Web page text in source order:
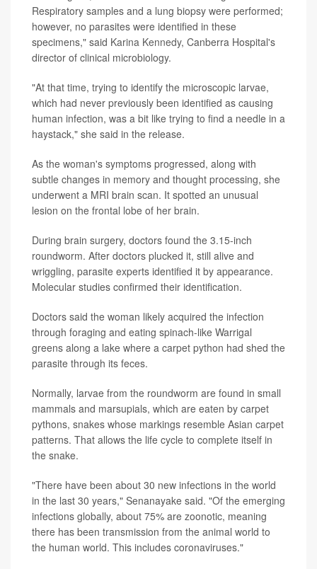
Respiratory samples and a lung biopsy were performed;
however, no parasites were identified in these
specimens," said Karina Kennedy, Canberra Hospital's
director of clinical microbiology.
"At that time, trying to identify the microscopic larvae,
which had never previously been identified as causing
human infection, was a bit like trying to find a needle in a
haystack," she said in the release.
As the woman's symptoms progressed, along with
subtle changes in memory and thought processing, she
underwent a MRI brain scan. It spotted an unusual
lesion on the frontal lobe of her brain.
During brain surgery, doctors found the 3.15-inch
roundworm. After doctors plucked it, still alive and
wriggling, parasite experts identified it by appearance.
Molecular studies confirmed their identification.
Doctors said the woman likely acquired the infection
through foraging and eating spinach-like Warrigal
greens along a lake where a carpet python had shed the
parasite through its feces.
Normally, larvae from the roundworm are found in small
mammals and marsupials, which are eaten by carpet
pythons, snakes whose markings resemble Asian carpet
patterns. That allows the life cycle to complete itself in
the snake.
"There have been about 30 new infections in the world
in the last 30 years," Senanayake said. "Of the emerging
infections globally, about 75% are zoonotic, meaning
there has been transmission from the animal world to
the human world. This includes coronaviruses."